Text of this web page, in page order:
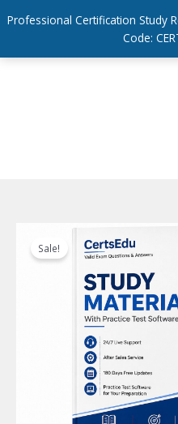
Professional Certification Study
Code:
Sale!